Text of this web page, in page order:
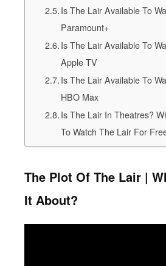
Is The Lair Available To
Paramount+
Is The Lair Available To
Apple TV
Is The Lair Available To
HBO Max
Is The Lair In Theatres?
To Watch The Lair For
The Plot Of The Lair |
It About?